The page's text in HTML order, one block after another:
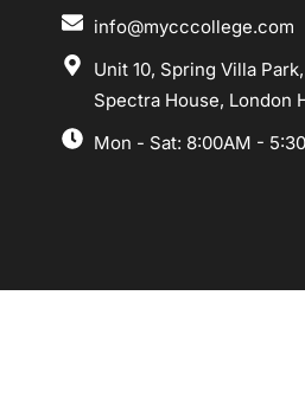
info@mycccollege.com
Unit 10, Spring Villa
Spectra House, London
Mon - Sat: 8:00AM -